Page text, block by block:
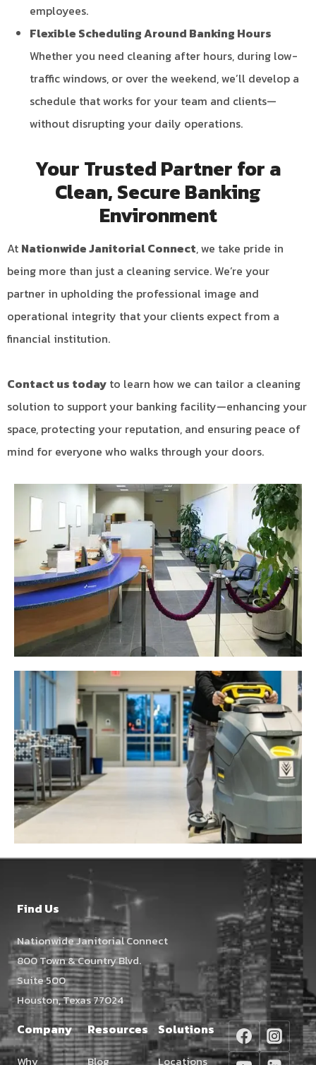
employees.
Flexible Scheduling Around Banking Hours
Whether you need cleaning after hours, during low-
traffic windows, or over the weekend, we’ll develop a
schedule that works for your team and clients—
without disrupting your daily operations.
Your Trusted Partner for a
Clean, Secure Banking
Environment
At Nationwide Janitorial Connect, we take pride in
being more than just a cleaning service. We’re your
partner in upholding the professional image and
operational integrity that your clients expect from a
financial institution.
Contact us today to learn how we can tailor a cleaning
solution to support your banking facility—enhancing your
space, protecting your reputation, and ensuring peace of
mind for everyone who walks through your doors.
Find Us
Nationwide Janitorial Connect
800 Town & Country Blvd.
Suite 500
Houston, Texas 77024
Company
Why
Resources
Blog
Solutions
Locations